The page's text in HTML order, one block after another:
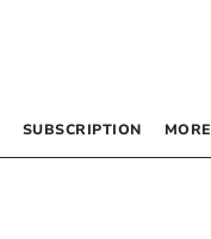
SUBSCRIPTION MORE